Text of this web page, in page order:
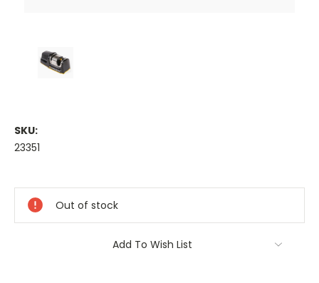
SKU:
23351
Stock:
Out of stock
Add To Wish List